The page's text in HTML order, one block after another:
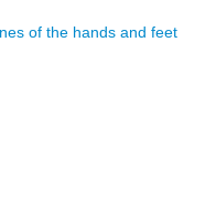
of the hands and feet